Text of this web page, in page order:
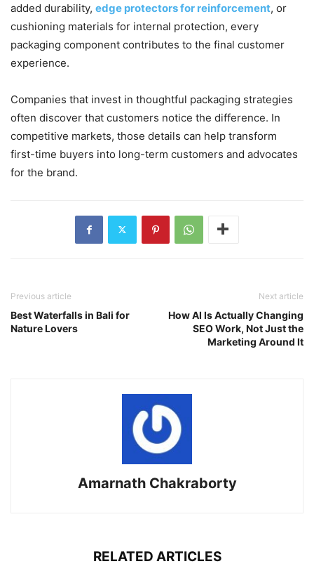
added durability, edge protectors for reinforcement, or
cushioning materials for internal protection, every
packaging component contributes to the final customer
experience.
Companies that invest in thoughtful packaging strategies
often discover that customers notice the difference. In
competitive markets, those details can help transform
first-time buyers into long-term customers and advocates
for the brand.
Previous article
Best Waterfalls in Bali for
Nature Lovers
Next article
How AI Is Actually Changing
SEO Work, Not Just the
Marketing Around It
Amarnath Chakraborty
RELATED ARTICLES